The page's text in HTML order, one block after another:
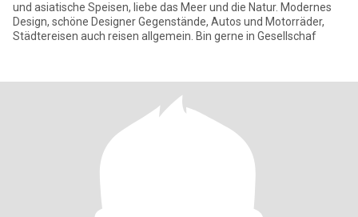
und asiatische Speisen, liebe das Meer und die Natur. Modernes
Design, schöne Designer Gegenstände, Autos und Motorräder,
Städtereisen auch reisen allgemein. Bin gerne in Gesellschaf